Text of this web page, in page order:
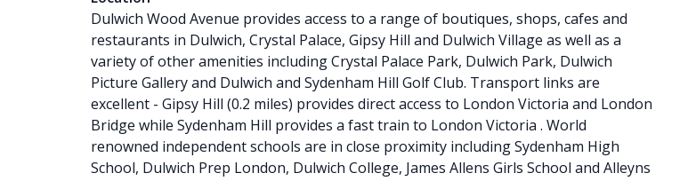
Dulwich Wood Avenue provides access to a range of boutiques, shops, cafes and
restaurants in Dulwich, Crystal Palace, Gipsy Hill and Dulwich Village as well as a
variety of other amenities including Crystal Palace Park, Dulwich Park, Dulwich
Picture Gallery and Dulwich and Sydenham Hill Golf Club. Transport links are
excellent - Gipsy Hill (0.2 miles) provides direct access to London Victoria and London
Bridge while Sydenham Hill provides a fast train to London Victoria . World
renowned independent schools are in close proximity including Sydenham High
School, Dulwich Prep London, Dulwich College, James Allens Girls School and Alleyns